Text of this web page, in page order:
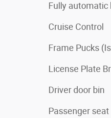
Fully automatic
Cruise Control
Frame Pucks
License Plate
Driver door bin
Passenger